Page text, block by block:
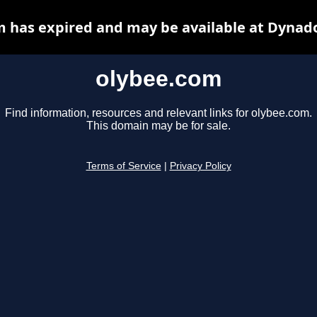
olybee.com
Find information, resources and relevant links for olybee.com.
This domain may be for sale.
Terms of Service Privacy Policy
has expired and may be available at